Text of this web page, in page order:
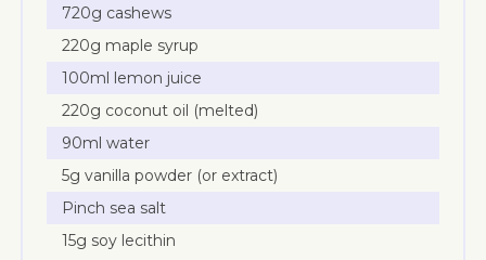
720g cashews
220g maple syrup
100ml lemon juice
220g coconut oil (melted)
90ml water
5g vanilla powder (or extract)
Pinch sea salt
15g soy lecithin